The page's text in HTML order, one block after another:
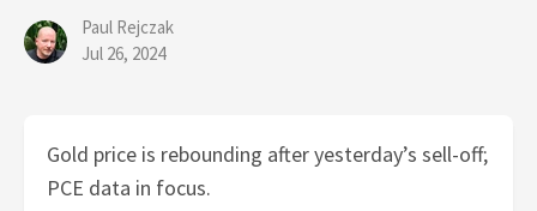
Paul Rejczak
Jul 26, 2024
Gold price is rebounding after yesterday’s sell-off;
PCE data in focus.